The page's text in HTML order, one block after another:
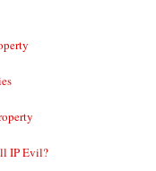
IP Evil?